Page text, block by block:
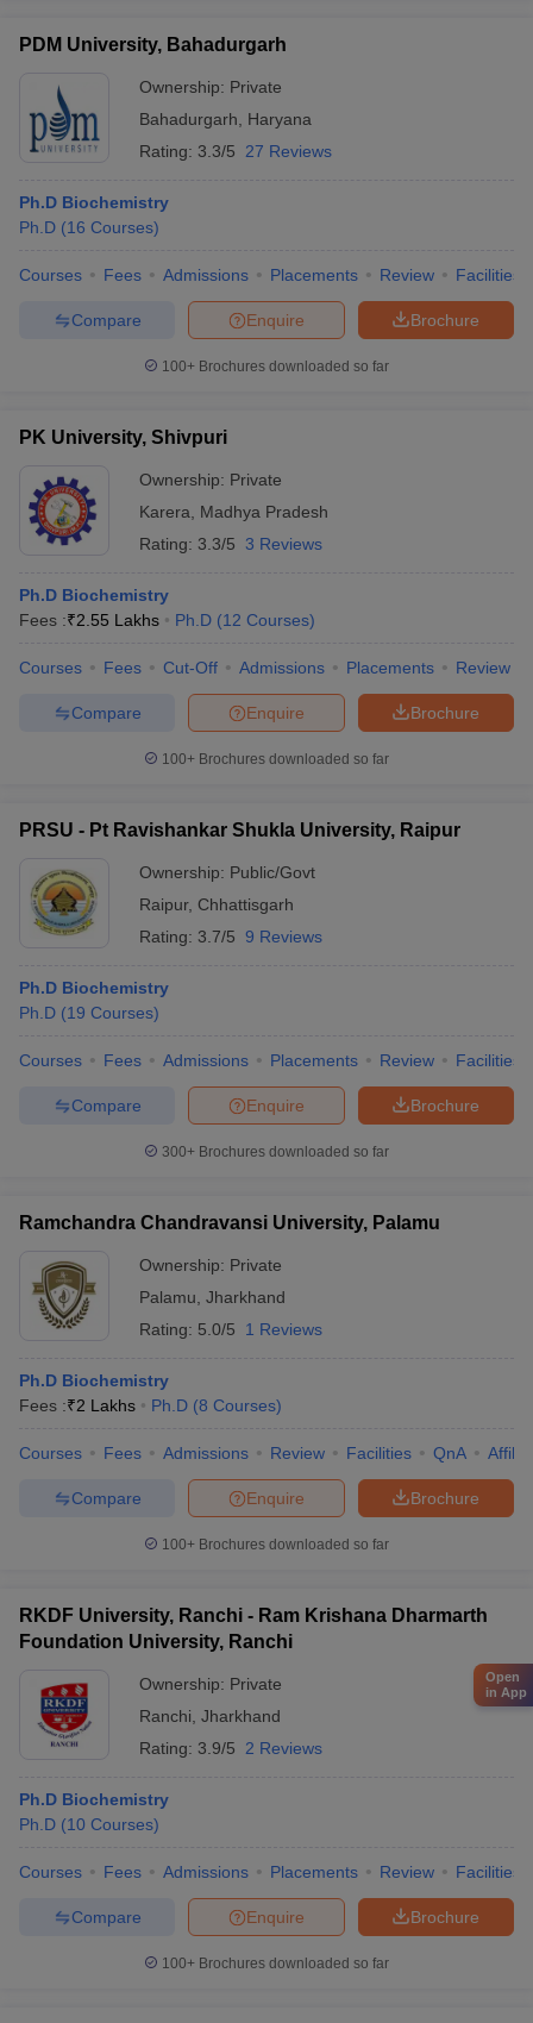
PDM University, Bahadurgarh
Ownership: Private
Bahadurgarh
Haryana
Rating: 3.3/5 27 Reviews
Ph.D Biochemistry
Ph.D (16 Courses)
Courses Fees Admissions Placements Review Facilities
Brochure
Enquire
Compare
100+ Brochures downloaded so far
PK University, Shivpuri
Ownership: Private
Karera
Madhya Pradesh
Rating: 3.3/5 3 Reviews
Ph.D Biochemistry
Fees :₹2.55 Lakhs Ph.D (12 Courses)
Courses Fees Cut-Off Admissions Placements Review
Brochure
Enquire
Compare
100+ Brochures downloaded so far
PRSU - Pt Ravishankar Shukla University, Raipur
Ownership: Public/Govt
Raipur, Chhattisgarh
Rating: 3.7/5 9 Reviews
Ph.D Biochemistry
Ph.D (19 Courses)
Courses Fees Admissions Placements Review Facilities
Brochure
Enquire
Compare
300+ Brochures downloaded so far
Ramchandra Chandravansi University, Palamu
Ownership: Private
Palamu Jharkhand
Rating: 5.0/5 1 Reviews
Ph.D Biochemistry
Fees :₹2 Lakhs Ph.D (8 Courses)
Courses Fees Admissions Review Facilities QnA
Brochure
Enquire
Compare
100+ Brochures downloaded so far
RKDF University, Ranchi - Ram Krishana Dharmarth
Foundation University, Ranchi
Ownership: Private
Ranchi Jharkhand
Rating: 3.9/5 2 Reviews
Ph.D Biochemistry
Ph.D (10 Courses)
Courses Fees Admissions Placements Review Facilities
Brochure
Enquire
Compare
100+ Brochures downloaded so far
Open
in App